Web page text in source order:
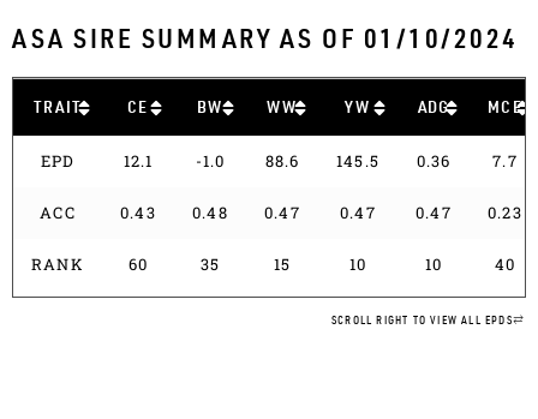
ASA SIRE SUMMARY AS OF 01/10/2024
TRAIT CE BW WW YW ADG MCE
EPD 12.1 -1.0 88.6 145.5 0.36 7.7
ACC 0.43 0.48 0.47 0.47 0.47 0.23
RANK 60 35 15 10 10 40
SCROLL RIGHT TO VIEW ALL EPDS